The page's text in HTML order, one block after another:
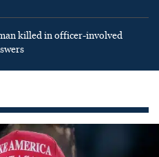
killed in officer-involved